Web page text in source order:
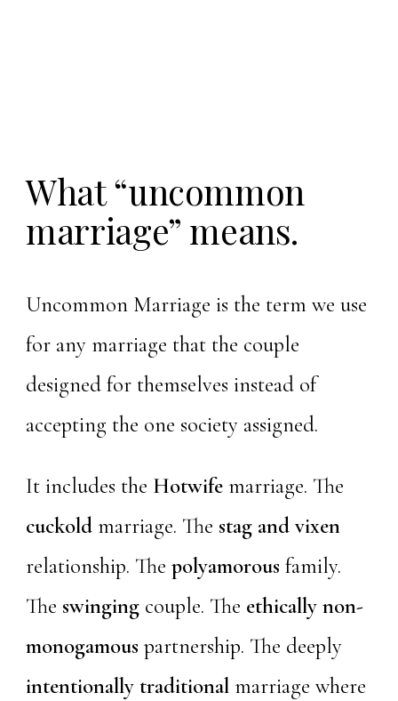
What “uncommon
marriage” means.
Uncommon Marriage is the term we use
for any marriage that the couple
designed for themselves instead of
accepting the one society assigned.
It includes the Hotwife marriage. The
cuckold marriage. The stag and vixen
relationship. Thepolyamorous family.
The swinging couple. The ethically non-
monogamous partnership. The deeply
intentionally traditional marriage where